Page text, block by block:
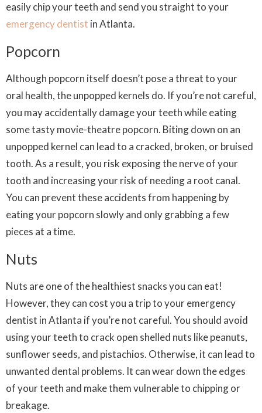
easily chip your teeth and send you straight to your
emergency dentist in Atlanta.
Popcorn
Although popcorn itself doesn’t pose a threat to your
oral health, the unpopped kernels do. If you’re not careful,
you may accidentally damage your teeth while eating
some tasty movie-theatre popcorn. Biting down on an
unpopped kernel can lead to a cracked, broken, or bruised
tooth. As a result, you risk exposing the nerve of your
tooth and increasing your risk of needing a root canal.
You can prevent these accidents from happening by
eating your popcorn slowly and only grabbing a few
pieces at a time.
Nuts
Nuts are one of the healthiest snacks you can eat!
However, they can cost you a trip to your emergency
dentist in Atlanta if you’re not careful. You should avoid
using your teeth to crack open shelled nuts like peanuts,
sunflower seeds, and pistachios. Otherwise, it can lead to
unwanted dental problems. It can wear down the edges
of your teeth and make them vulnerable to chipping or
breakage.